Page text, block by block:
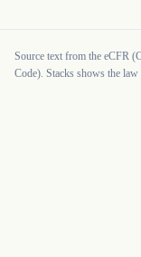
Source text from the eCFR
Code). Stacks shows the